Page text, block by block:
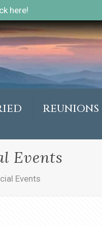
here!
REUNIONS
Events
Events